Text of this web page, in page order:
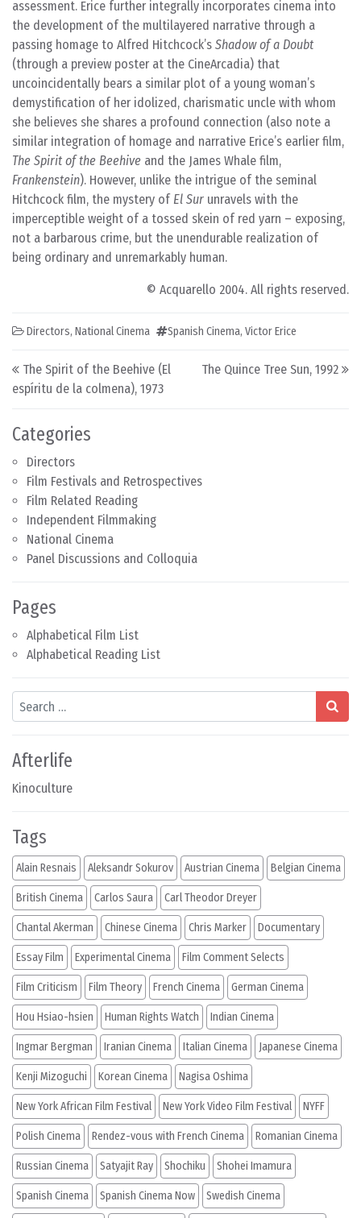
Categories
Directors
Film Festivals and Retrospectives
Film Related Reading
Independent Filmmaking
National Cinema
Panel Discussions and Colloquia
Pages
Alphabetical Film List
Alphabetical Reading List
Search
Afterlife
Kinoculture
assessment. Erice further integrally incorporates cinema into
the development of the multilayered narrative through a
passing homage to Alfred Hitchcock’s Shadow of a Doubt
(through a preview poster at the CineArcadia) that
uncoincidentally bears a similar plot of a young woman’s
demystification of her idolized, charismatic uncle with whom
she believes she shares a profound connection (also note a
similar integration of homage and narrative Erice’s earlier film,
The Spirit of the Beehive and the James Whale film,
Frankenstein). However, unlike the intrigue of the seminal
Hitchcock film, the mystery of El Sur unravels with the
imperceptible weight of a tossed skein of red yarn – exposing,
not a barbarous crime, but the unendurable realization of
being ordinary and unremarkably human.
© Acquarello 2004. All rights reserved.
Directors, National Cinema Spanish Cinema, Victor Erice
Post navigation
The Spirit of the Beehive (El
espíritu de la colmena), 1973
The Quince Tree Sun, 1992
Tags
Alain Resnais Aleksandr Sokurov Austrian Cinema Belgian Cinema
British Cinema Carlos Saura Carl Theodor Dreyer
Chantal Akerman Chinese Cinema Chris Marker Documentary
Essay Film Experimental Cinema Film Comment Selects
Film Criticism Film Theory French Cinema German Cinema
Hou Hsiao-hsien Human Rights Watch Indian Cinema
Ingmar Bergman Iranian Cinema Italian Cinema Japanese Cinema
Kenji Mizoguchi Korean Cinema Nagisa Oshima
New York African Film Festival New York Video Film Festival NYFF
Polish Cinema Rendez-vous with French Cinema Romanian Cinema
Russian Cinema Satyajit Ray Shochiku Shohei Imamura
Spanish Cinema Spanish Cinema Now Swedish Cinema